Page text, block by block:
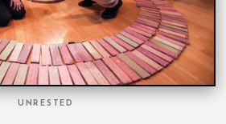
UNRESTED